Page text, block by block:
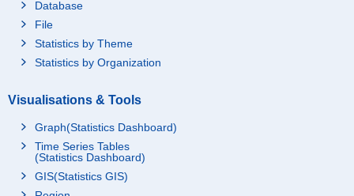
Database
File
Statistics by Theme
Statistics by Organization
Visualisations & Tools
Graph(Statistics Dashboard)
Time Series Tables
(Statistics Dashboard)
GIS(Statistics GIS)